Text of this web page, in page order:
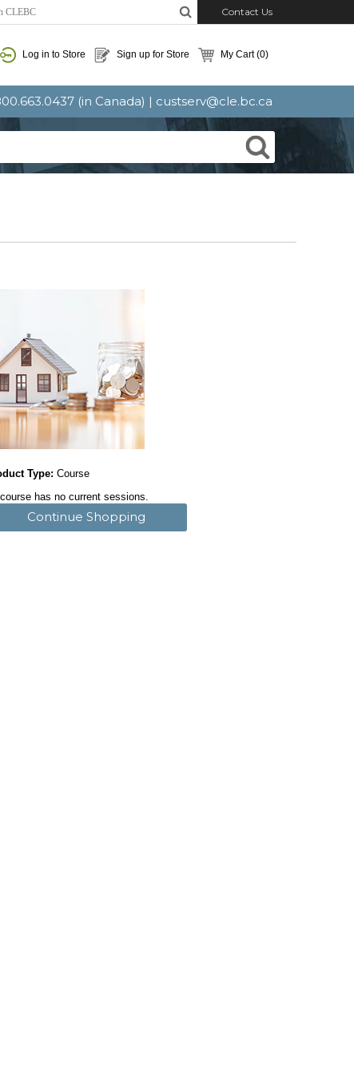
Contact Us
Log in to Store Sign up for Store My Cart(0)
(in Canada) | custserv@cle.bc.ca
Type: Course
has no current sessions.
Continue Shopping